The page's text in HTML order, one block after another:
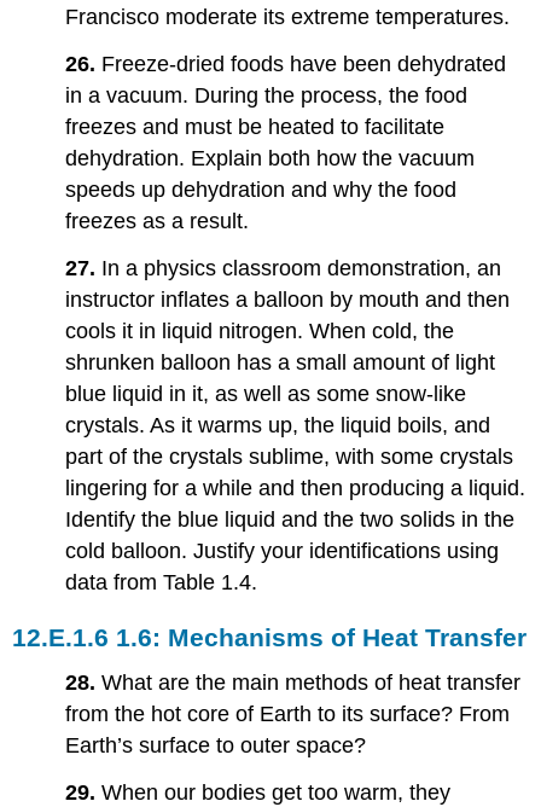
Francisco moderate its extreme temperatures.
26. Freeze-dried foods have been dehydrated
in a vacuum. During the process, the food
freezes and must be heated to facilitate
dehydration. Explain both how the vacuum
speeds up dehydration and why the food
freezes as a result.
27. In a physics classroom demonstration, an
instructor inflates a balloon by mouth and then
cools it in liquid nitrogen. When cold, the
shrunken balloon has a small amount of light
blue liquid in it, as well as some snow-like
crystals. As it warms up, the liquid boils, and
part of the crystals sublime, with some crystals
lingering for a while and then producing a liquid.
Identify the blue liquid and the two solids in the
cold balloon. Justify your identifications using
data from Table 1.4.
1.6: Mechanisms of Heat Transfer
28. What are the main methods of heat transfer
from the hot core of Earth to its surface? From
Earth’s surface to outer space?
29.When our bodies get too warm, they